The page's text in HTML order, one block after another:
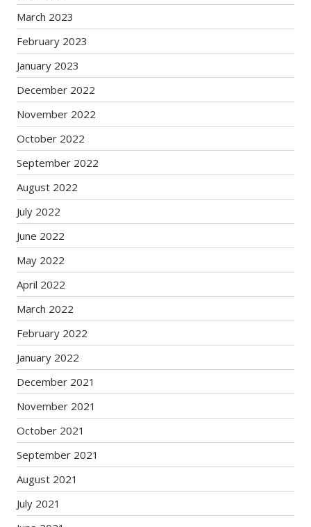
March 2023
February 2023
January 2023
December 2022
November 2022
October 2022
September 2022
August 2022
July 2022
June 2022
May 2022
April 2022
March 2022
February 2022
January 2022
December 2021
November 2021
October 2021
September 2021
August 2021
July 2021